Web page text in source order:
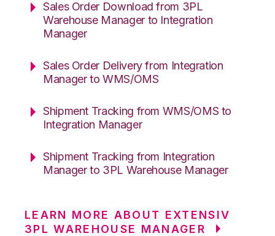
Sales Order Download from 3PL
Warehouse Manager to Integration
Manager
Sales Order Delivery from Integration
Manager to WMS/OMS
Shipment Tracking from WMS/OMS to
Integration Manager
Shipment Tracking from Integration
Manager to 3PL Warehouse Manager
LEARN MORE ABOUT EXTENSIV
3PL WAREHOUSE MANAGER